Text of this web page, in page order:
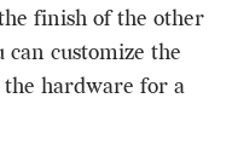
finish of the other
can customize the
hardware for a